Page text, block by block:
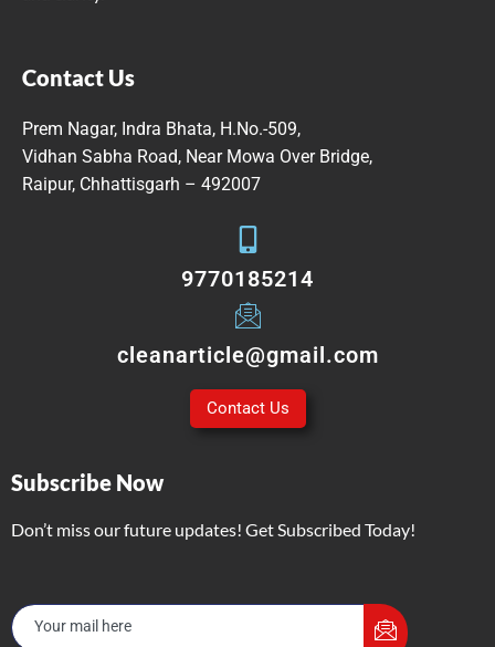
Contact Us
Prem Nagar, Indra Bhata, H.No.-509,
Vidhan Sabha Road, Near Mowa Over Bridge,
Raipur, Chhattisgarh – 492007
9770185214
cleanarticle@gmail.com
Contact Us
Subscribe Now
Don’t miss our future updates! Get Subscribed Today!